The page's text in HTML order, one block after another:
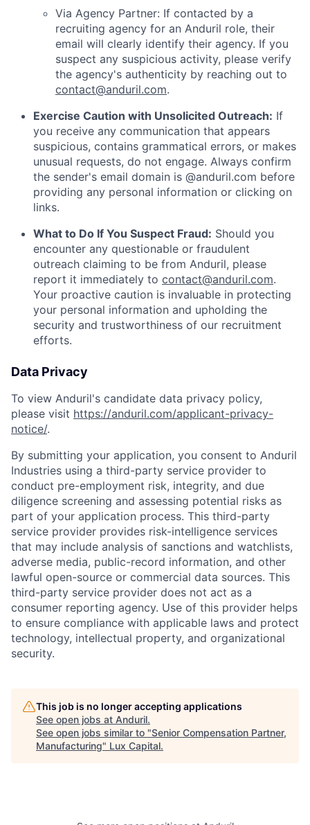
Via Agency Partner: If contacted by a
recruiting agency for an Anduril role, their
email will clearly identify their agency. If you
suspect any suspicious activity, please verify
the agency's authenticity by reaching out to
contact@anduril.com.
Exercise Caution with Unsolicited Outreach: If
you receive any communication that appears
suspicious, contains grammatical errors, or makes
unusual requests, do not engage. Always confirm
the sender's email domain is @anduril.com before
providing any personal information or clicking on
links.
What to Do If You Suspect Fraud: Should you
encounter any questionable or fraudulent
outreach claiming to be from Anduril, please
report it immediately to contact@anduril.com.
Your proactive caution is invaluable in protecting
your personal information and upholding the
security and trustworthiness of our recruitment
efforts.
Data Privacy
To view Anduril's candidate data privacy policy,
please visit https://anduril.com/applicant-privacy-
notice/.
By submitting your application, you consent to Anduril
Industries using a third-party service provider to
conduct pre-employment risk, integrity, and due
diligence screening and assessing potential risks as
part of your application process. This third-party
service provider provides risk-intelligence services
that may include analysis of sanctions and watchlists,
adverse media, public-record information, and other
lawful open-source or commercial data sources. This
third-party service provider does not act as a
consumer reporting agency. Use of this provider helps
to ensure compliance with applicable laws and protect
technology, intellectual property, and organizational
security.
This job is no longer accepting applications
See open jobs at Anduril.
See open jobs similar to "Senior Compensation Partner,
Manufacturing" Lux Capital.